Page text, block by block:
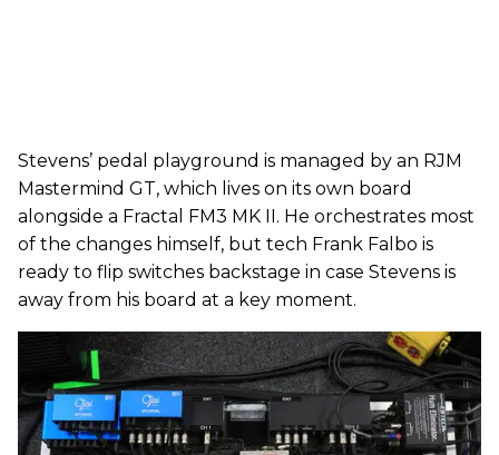
Stevens’ pedal playground is managed by an RJM
Mastermind GT, which lives on its own board
alongside a Fractal FM3 MK II. He orchestrates most
of the changes himself, but tech Frank Falbo is
ready to flip switches backstage in case Stevens is
away from his board at a key moment.